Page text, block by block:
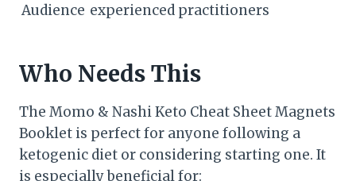
Audience experienced practitioners
Who Needs This
The Momo & Nashi Keto Cheat Sheet Magnets
Booklet is perfect for anyone following a
ketogenic diet or considering starting one. It
is especially beneficial for: